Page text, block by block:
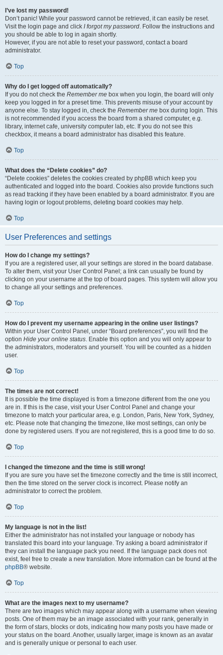
I’ve lost my password!
Don’t panic! While your password cannot be retrieved, it can easily be reset.
Visit the login page and click I forgot my password. Follow the instructions and
you should be able to log in again shortly.
However, if you are not able to reset your password, contact a board
administrator.
Top
Why do I get logged off automatically?
If you do not check the Remember me box when you login, the board will only
keep you logged in for a preset time. This prevents misuse of your account by
anyone else. To stay logged in, check the Remember me box during login. This
is not recommended if you access the board from a shared computer, e.g.
library, internet cafe, university computer lab, etc. If you do not see this
checkbox, it means a board administrator has disabled this feature.
Top
What does the “Delete cookies” do?
“Delete cookies” deletes the cookies created by phpBB which keep you
authenticated and logged into the board. Cookies also provide functions such
as read tracking if they have been enabled by a board administrator. If you are
having login or logout problems, deleting board cookies may help.
Top
User Preferences and settings
How do I change my settings?
If you are a registered user, all your settings are stored in the board database.
To alter them, visit your User Control Panel; a link can usually be found by
clicking on your username at the top of board pages. This system will allow you
to change all your settings and preferences.
Top
How do I prevent my username appearing in the online user listings?
Within your User Control Panel, under “Board preferences”, you will find the
option Hide your online status. Enable this option and you will only appear to
the administrators, moderators and yourself. You will be counted as a hidden
user.
Top
The times are not correct!
It is possible the time displayed is from a timezone different from the one you
are in. If this is the case, visit your User Control Panel and change your
timezone to match your particular area, e.g. London, Paris, New York, Sydney,
etc. Please note that changing the timezone, like most settings, can only be
done by registered users. If you are not registered, this is a good time to do so.
Top
I changed the timezone and the time is still wrong!
If you are sure you have set the timezone correctly and the time is still incorrect,
then the time stored on the server clock is incorrect. Please notify an
administrator to correct the problem.
Top
My language is not in the list!
Either the administrator has not installed your language or nobody has
translated this board into your language. Try asking a board administrator if
they can install the language pack you need. If the language pack does not
exist, feel free to create a new translation. More information can be found at the
phpBB® website.
Top
What are the images next to my username?
There are two images which may appear along with a username when viewing
posts. One of them may be an image associated with your rank, generally in
the form of stars, blocks or dots, indicating how many posts you have made or
your status on the board. Another, usually larger, image is known as an avatar
and is generally unique or personal to each user.